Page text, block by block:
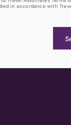
in accordance with